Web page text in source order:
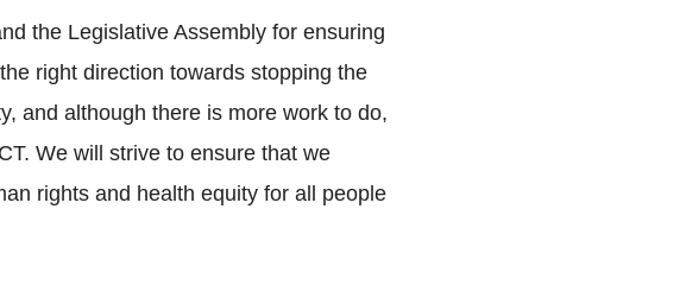
the Legislative Assembly for ensuring
right direction towards stopping the
and although there is more work to do,
We will strive to ensure that we
rights and health equity for all people